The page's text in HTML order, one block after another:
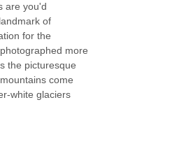
room with heated boot
in an electro car
are you'd
of
for the
more
the picturesque
come
white glaciers